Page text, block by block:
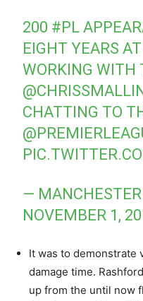
200 #PL
EIGHT YEARS AT
WORKING WITH
CHATTING TO
—
NOVEMBER 1,
It was to demonstrate
damage time.
up from the until now